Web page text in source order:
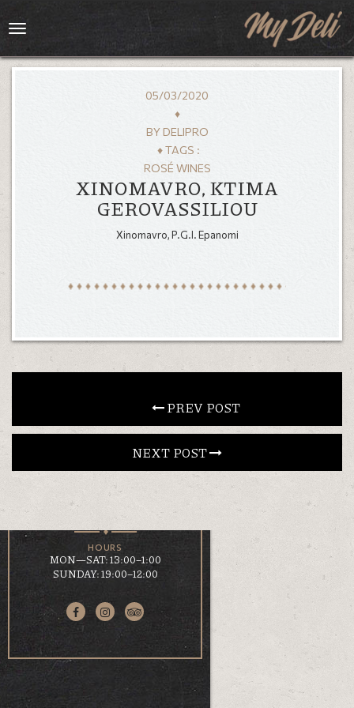
MENU
GALLERY
LOCATION
KOUMOUNDOUROU 41
VOLOS, 38 221
HOURS
MON—SAT: 13:00–1:00
SUNDAY: 19:00–12:00
Toggle
05/03/2020
♦
BYDELIPRO
♦ TAGS :
ROSÉ WINES
XINOMAVRO, KTIMA
GEROVASSILIOU
Xinomavro, P.G.I. Epanomi
PREV POST
NEXT POST